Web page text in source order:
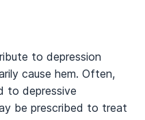
to depression
cause hem. Often,
to depressive
be prescribed to treat